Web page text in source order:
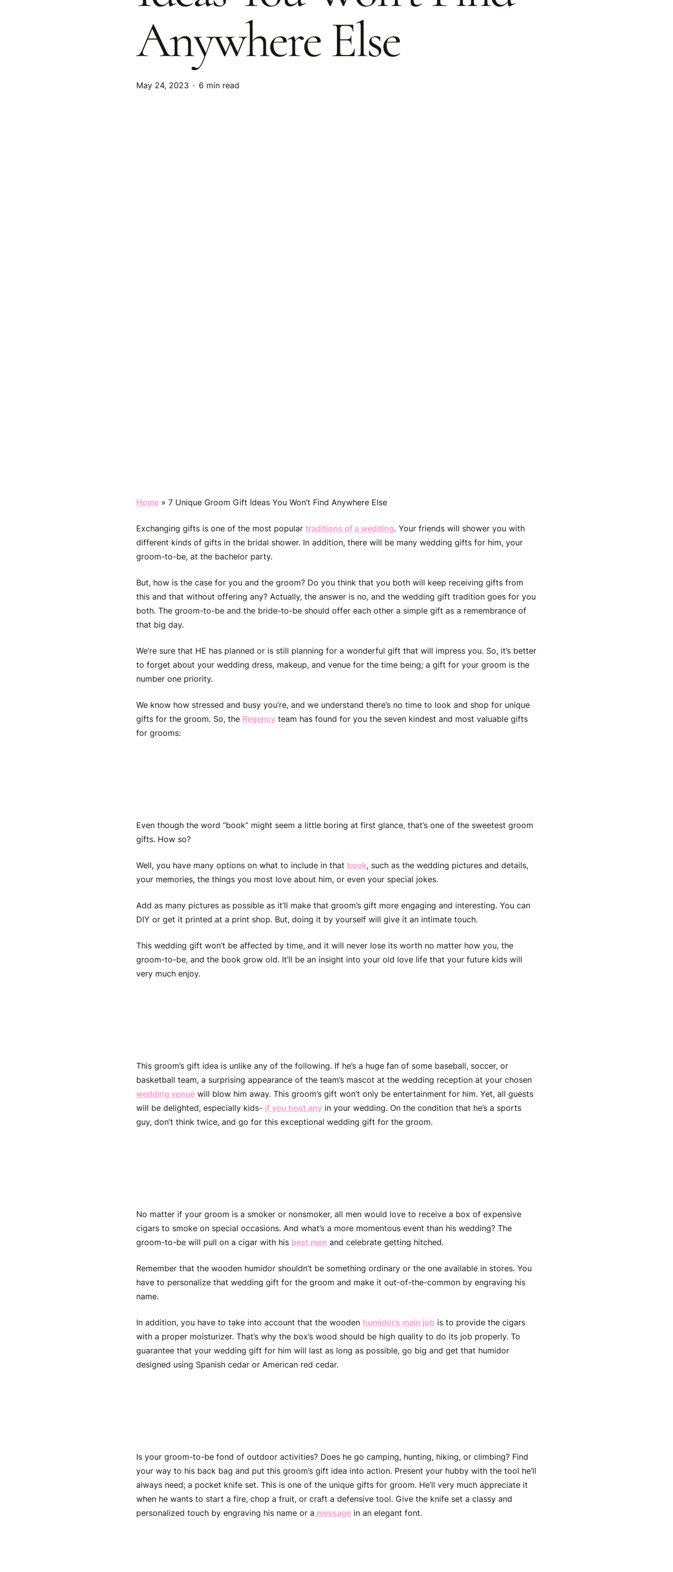
Anywhere Else
May 24, 2023 6 min read
Home » 7 Unique Groom Gift Ideas You Won’t Find Anywhere Else
Exchanging gifts is one of the most popular traditions of a wedding. Your friends will shower you with
different kinds of gifts in the bridal shower. In addition, there will be many wedding gifts for him, your
groom-to-be, at the bachelor party.
But, how is the case for you and the groom? Do you think that you both will keep receiving gifts from
this and that without offering any? Actually, the answer is no, and the wedding gift tradition goes for you
both. The groom-to-be and the bride-to-be should offer each other a simple gift as a remembrance of
that big day.
We’re sure that HE has planned or is still planning for a wonderful gift that will impress you. So, it’s better
to forget about your wedding dress, makeup, and venue for the time being; a gift for your groom is the
number one priority.
We know how stressed and busy you’re, and we understand there’s no time to look and shop for unique
gifts for the groom. So, the Regency team has found for you the seven kindest and most valuable gifts
for grooms:
Even though the word “book” might seem a little boring at first glance, that’s one of the sweetest groom
gifts. How so?
Well, you have many options on what to include in that book, such as the wedding pictures and details,
your memories, the things you most love about him, or even your special jokes.
Add as many pictures as possible as it’ll make that groom’s gift more engaging and interesting. You can
DIY or get it printed at a print shop. But, doing it by yourself will give it an intimate touch.
This wedding gift won’t be affected by time, and it will never lose its worth no matter how you, the
groom-to-be, and the book grow old. It’ll be an insight into your old love life that your future kids will
very much enjoy.
This groom’s gift idea is unlike any of the following. If he’s a huge fan of some baseball, soccer, or
basketball team, a surprising appearance of the team’s mascot at the wedding reception at your chosen
wedding venue will blow him away. This groom’s gift won’t only be entertainment for him. Yet, all guests
will be delighted, especially kids- if you host any in your wedding. On the condition that he’s a sports
guy, don’t think twice, and go for this exceptional wedding gift for the groom.
No matter if your groom is a smoker or nonsmoker, all men would love to receive a box of expensive
cigars to smoke on special occasions. And what’s a more momentous event than his wedding? The
groom-to-be will pull on a cigar with his best men and celebrate getting hitched.
Remember that the wooden humidor shouldn’t be something ordinary or the one available in stores. You
have to personalize that wedding gift for the groom and make it out-of-the-common by engraving his
name.
In addition, you have to take into account that the wooden humidor’s main job is to provide the cigars
with a proper moisturizer. That’s why the box’s wood should be high quality to do its job properly. To
guarantee that your wedding gift for him will last as long as possible, go big and get that humidor
designed using Spanish cedar or American red cedar.
Is your groom-to-be fond of outdoor activities? Does he go camping, hunting, hiking, or climbing? Find
your way to his back bag and put this groom’s gift idea into action. Present your hubby with the tool he’ll
always need; a pocket knife set. This is one of the unique gifts for groom. He’ll very much appreciate it
when he wants to start a fire, chop a fruit, or craft a defensive tool. Give the knife set a classy and
personalized touch by engraving his name or a message in an elegant font.